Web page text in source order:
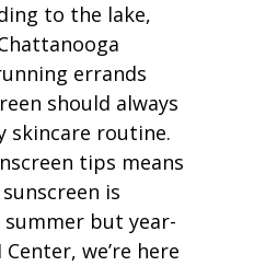
to the lake,
errands
should always
skincare routine.
tips means
is
but year-
we’re here